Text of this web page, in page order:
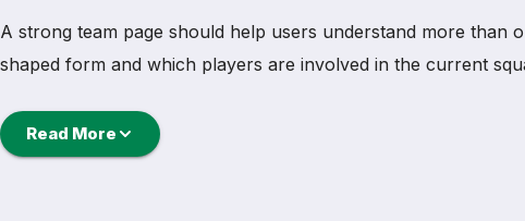
A strong team page should help users understand more than
shaped form and which players are involved in the current
Raslavice Football Team
Read More